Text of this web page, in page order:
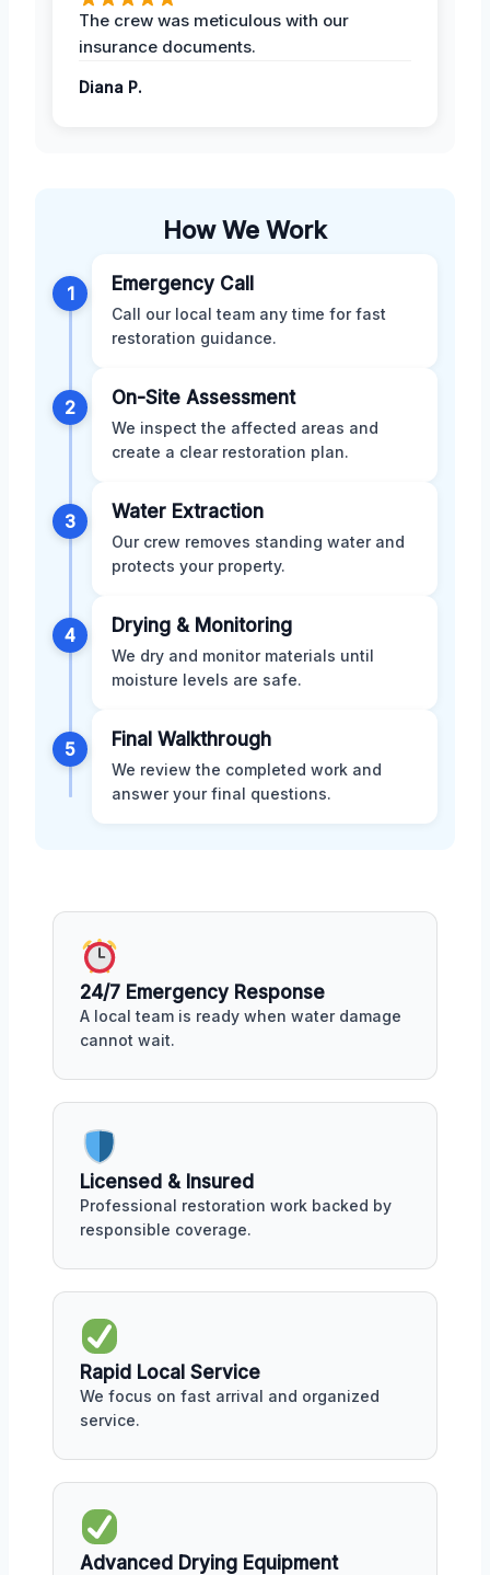
The crew was meticulous with our
insurance documents.
Diana P.
How We Work
1 Emergency Call
Call our local team any time for fast
restoration guidance.
2 On-Site Assessment
We inspect the affected areas and
create a clear restoration plan.
3 Water Extraction
Our crew removes standing water and
protects your property.
4 Drying & Monitoring
We dry and monitor materials until
moisture levels are safe.
5 Final Walkthrough
We review the completed work and
answer your final questions.
24/7 Emergency Response
A local team is ready when water damage
cannot wait.
Licensed & Insured
Professional restoration work backed by
responsible coverage.
Rapid Local Service
We focus on fast arrival and organized
service.
Advanced Drying Equipment